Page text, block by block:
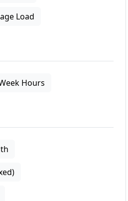
Load
Hours